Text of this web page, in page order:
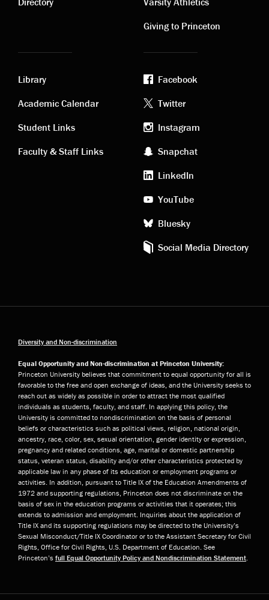
links links
Giving to Princeton
Academic
links
Library
Academic Calendar
Student Links
Faculty & Staff Links
Footer
social
media
Facebook
Twitter
Instagram
Snapchat
LinkedIn
YouTube
Bluesky
Social Media Directory
Diversity and Non-discrimination
Equal Opportunity and Non-discrimination at Princeton University:
Princeton University believes that commitment to equal opportunity for all is
favorable to the free and open exchange of ideas, and the University seeks to
reach out as widely as possible in order to attract the most qualified
individuals as students, faculty, and staff. In applying this policy, the
University is committed to nondiscrimination on the basis of personal
beliefs or characteristics such as political views, religion, national origin,
ancestry, race, color, sex, sexual orientation, gender identity or expression,
pregnancy and related conditions, age, marital or domestic partnership
status, veteran status, disability and/or other characteristics protected by
applicable law in any phase of its education or employment programs or
activities. In addition, pursuant to Title IX of the Education Amendments of
1972 and supporting regulations, Princeton does not discriminate on the
basis of sex in the education programs or activities that it operates; this
extends to admission and employment. Inquiries about the application of
Title IX and its supporting regulations may be directed to the University’s
Sexual Misconduct/Title IX Coordinator or to the Assistant Secretary for Civil
Rights, Office for Civil Rights, U.S. Department of Education. See
Princeton’s full Equal Opportunity Policy and Nondiscrimination Statement.